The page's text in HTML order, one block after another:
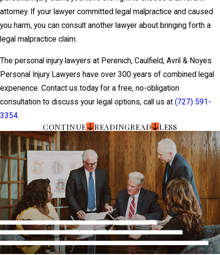
attorney. If your lawyer committed legal malpractice and caused
you harm, you can consult another lawyer about bringing forth a
legal malpractice claim.
The personal injury lawyers at Perenich, Caulfield, Avril & Noyes
Personal Injury Lawyers have over 300 years of combined legal
experience. Contact us today for a free, no-obligation
consultation to discuss your legal options, call us at (727) 591-
3354.
CONTINUE READINGREAD LESS